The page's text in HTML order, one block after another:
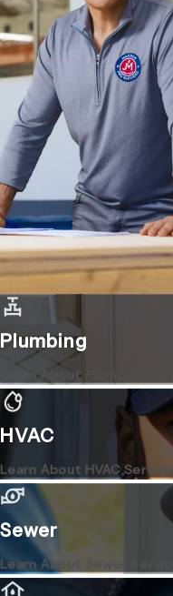
Plumbing
Learn About Plumbing
HVAC
Learn About HVAC
Sewer
Learn About Sewer